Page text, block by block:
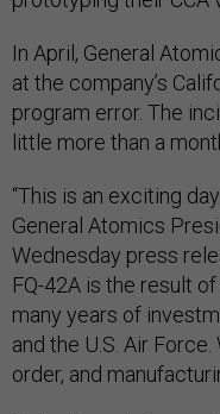
In April, General
at the company’s
program error. The
little more than a
“This is an exciting
General Atomics
Wednesday press
FQ-42A is the result
many years of
and the U.S. Air
order, and